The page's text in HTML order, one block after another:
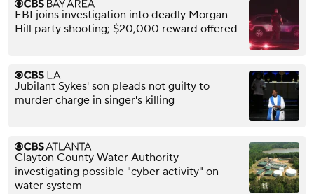
FBI joins investigation into deadly Morgan
Hill party shooting; $20,000 reward offered
Jubilant Sykes' son pleads not guilty to
murder charge in singer's killing
Clayton County Water Authority
investigating possible "cyber activity" on
water system